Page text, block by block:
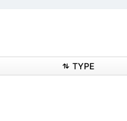
TYPE